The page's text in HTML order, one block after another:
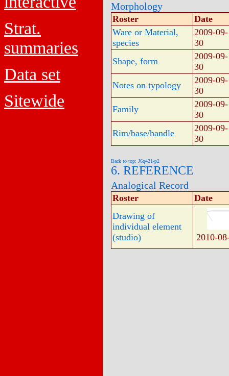
Strat.
summaries
Data set
Sitewide
Morphology
Roster
Date
Ware or Material,
species
2009-09-
30
Shape, form
2009-09-
30
Notes on typology
2009-09-
30
Family
2009-09-
30
Rim/base/handle
2009-09-
30
Back to top: J6q421-p2
6. REFERENCE
Analogical Record
Roster
Date
Drawing of
individual element
(studio)
2010-